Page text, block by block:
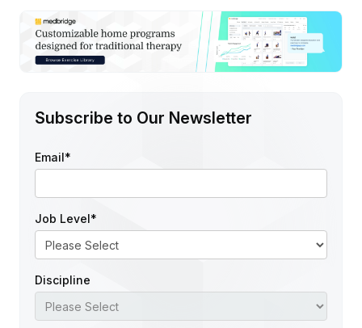
Subscribe to Our Newsletter
Email*
Job Level*
Discipline